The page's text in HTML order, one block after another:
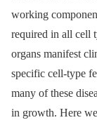
working
required in all cell
organs manifest
specific cell-type
many of these
in growth. Here